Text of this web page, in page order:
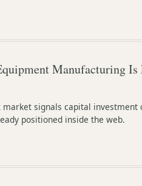
Manufacturing
signals capital investment
positioned inside the web.